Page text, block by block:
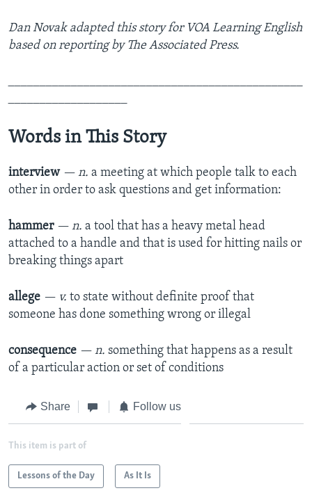
Dan Novak adapted this story for VOA Learning English
based on reporting by The Associated Press.
Words in This Story
interview — n. a meeting at which people talk to each
other in order to ask questions and get information:
hammer — n. a tool that has a heavy metal head
attached to a handle and that is used for hitting nails or
breaking things apart
allege — v. to state without definite proof that
someone has done something wrong or illegal
consequence — n. something that happens as a result
of a particular action or set of conditions
Share Follow us
This item is part of
Lessons of the Day As It Is